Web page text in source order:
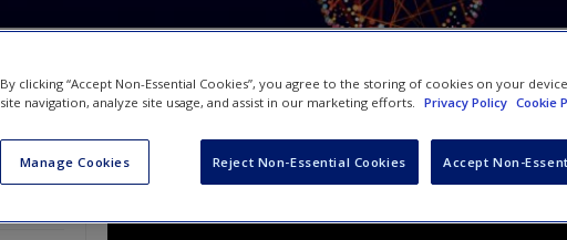
YouTube Videos
Let's talk about dying - Peter Saul
By clicking “Accept Non-Essential Cookies”, you agree to the storing of cookies on your
site navigation, analyze site usage, and assist in our marketing efforts.
Privacy Policy Cookie
Manage Cookies Reject Non-Essential Cookies Accept Non-